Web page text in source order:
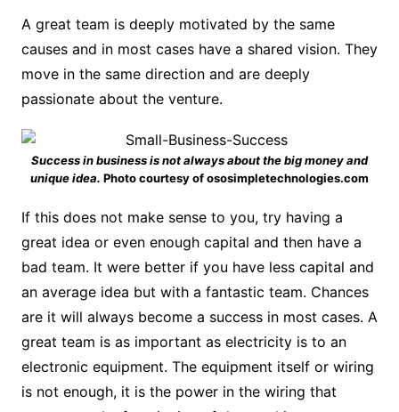
A great team is deeply motivated by the same
causes and in most cases have a shared vision. They
move in the same direction and are deeply
passionate about the venture.
Success in business is not always about the big money and
unique idea. Photo courtesy of ososimpletechnologies.com
If this does not make sense to you, try having a
great idea or even enough capital and then have a
bad team. It were better if you have less capital and
an average idea but with a fantastic team. Chances
are it will always become a success in most cases. A
great team is as important as electricity is to an
electronic equipment. The equipment itself or wiring
is not enough, it is the power in the wiring that